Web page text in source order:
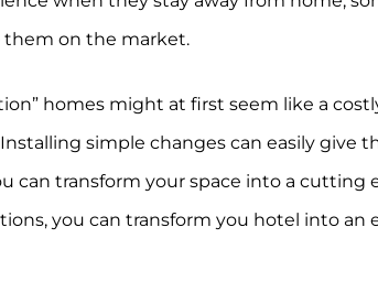
them on the market.
homes might at first seem like a
simple changes can easily give
transform your space into a cutting
you can transform you hotel into an